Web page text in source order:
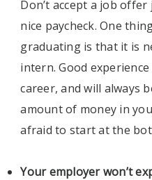
Don’t accept a job
nice paycheck. One
graduating is that it is
intern. Good
career, and will always
amount of money in
afraid to start at the
Your employer won’t